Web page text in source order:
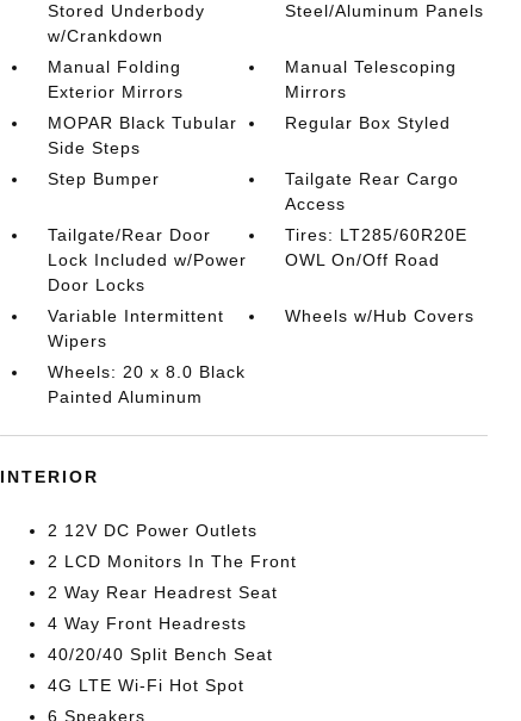
Stored Underbody
w/Crankdown
Steel/Aluminum Panels
Manual Folding
Exterior Mirrors
Manual Telescoping
Mirrors
MOPAR Black Tubular
Side Steps
Regular Box Styled
Step Bumper
Tailgate Rear Cargo
Access
Tailgate/Rear Door
Lock Included w/Power
Door Locks
Tires: LT285/60R20E
OWL On/Off Road
Variable Intermittent
Wipers
Wheels w/Hub Covers
Wheels: 20 x 8.0 Black
Painted Aluminum
INTERIOR
2 12V DC Power Outlets
2 LCD Monitors In The Front
2 Way Rear Headrest Seat
4 Way Front Headrests
40/20/40 Split Bench Seat
4G LTE Wi-Fi Hot Spot
6 Speakers